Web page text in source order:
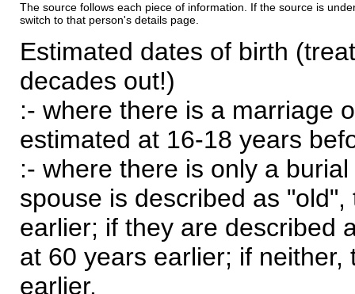
The source follows each piece of information. If the source is
switch to that person's details page.
Estimated dates of birth
decades out!)
:- where there is a marriage
estimated at 16-18 years
:- where there is only a
spouse is described as
earlier; if they are described
at 60 years earlier; if
earlier.